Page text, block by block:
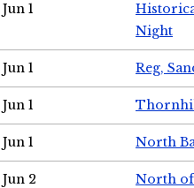
Jun 1
Night
Jun 1 Reg,
Jun 1
Jun 1 North
Jun 2 North of